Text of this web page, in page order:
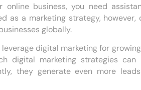
online business, you need
as a marketing strategy,
globally.
digital marketing for
digital marketing strategies
they generate even more